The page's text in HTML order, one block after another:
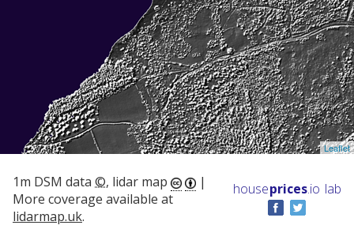
Leaflet
1m DSM data ©, lidar map
|
More coverage available at
lidarmap.uk.
houseprices.io lab